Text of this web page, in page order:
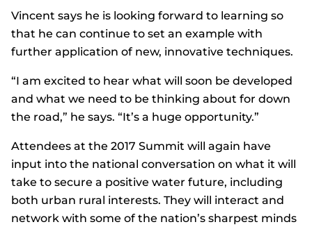
Vincent says he is looking forward to learning so
that he can continue to set an example with
further application of new, innovative techniques.
“I am excited to hear what will soon be developed
and what we need to be thinking about for down
the road,” he says. “It’s a huge opportunity.”
Attendees at the 2017 Summit will again have
input into the national conversation on what it will
take to secure a positive water future, including
both urban rural interests. They will interact and
network with some of the nation’s sharpest minds